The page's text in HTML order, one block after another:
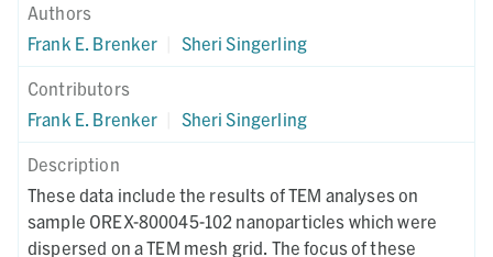
Authors
Frank E. Brenker
Sheri Singerling
Contributors
Frank E. Brenker
Sheri Singerling
Description
These data include the results of TEM analyses on
sample OREX-800045-102 nanoparticles which were
dispersed on a TEM mesh grid. The focus of these